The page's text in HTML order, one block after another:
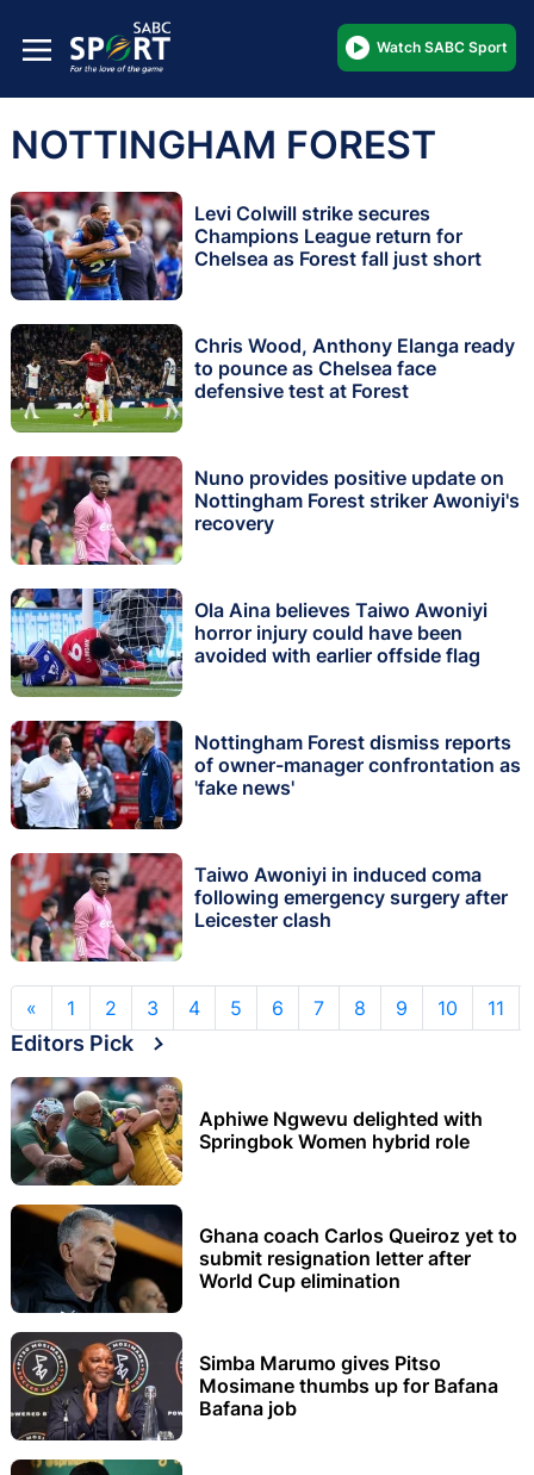
Watch SABC Sport
NOTTINGHAM FOREST
Levi Colwill strike secures
Champions League return for
Chelsea as Forest fall just short
Chris Wood, Anthony Elanga ready
to pounce as Chelsea face
defensive test at Forest
Nuno provides positive update on
Nottingham Forest striker Awoniyi's
recovery
Ola Aina believes Taiwo Awoniyi
horror injury could have been
avoided with earlier offside flag
Nottingham Forest dismiss reports
of owner-manager confrontation as
'fake news'
Taiwo Awoniyi in induced coma
following emergency surgery after
Leicester clash
« 1 2 3 4 5 6 7 8 9 10 11
Editors Pick
Aphiwe Ngwevu delighted with
Springbok Women hybrid role
Ghana coach Carlos Queiroz yet to
submit resignation letter after
World Cup elimination
Simba Marumo gives Pitso
Mosimane thumbs up for Bafana
Bafana job